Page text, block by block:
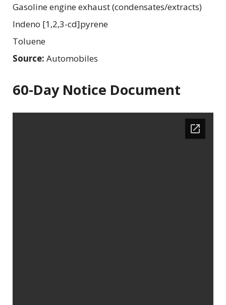
Gasoline engine exhaust (condensates/extracts)
Indeno [1,2,3-cd]pyrene
Toluene
Source: Automobiles
60-Day Notice Document